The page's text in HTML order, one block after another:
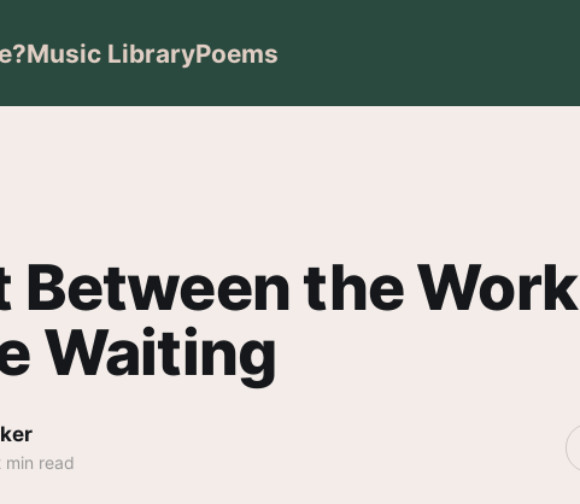
Music LibraryPoems
Between the Work
Waiting
min read